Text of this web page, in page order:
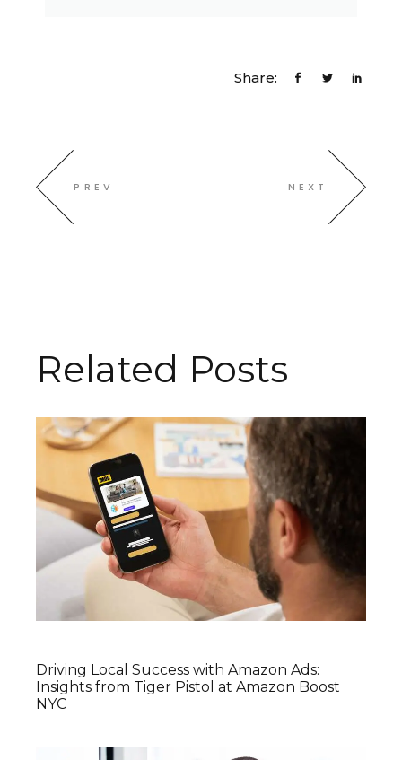
Share:
PREV NEXT
Related Posts
Driving Local Success with Amazon Ads:
Insights from Tiger Pistol at Amazon Boost
NYC